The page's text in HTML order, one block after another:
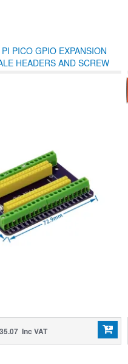
PICO GPIO EXPANSION
HEADERS AND SCREW
Inc VAT